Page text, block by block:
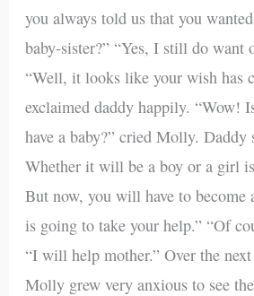
you always told us that you
baby-sister?” “Yes, I still do want
“Well, it looks like your wish has
exclaimed daddy happily. “Wow!
have a baby?” cried Molly. Daddy
Whether it will be a boy or a girl
But now, you will have to
is going to take your help.” “Of
“I will help mother.” Over the
Molly grew very anxious to see